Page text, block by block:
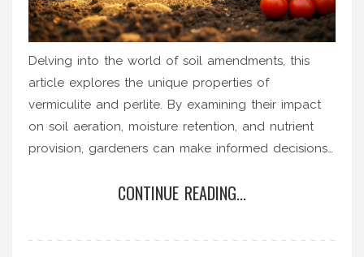
Delving into the world of soil amendments, this
article explores the unique properties of
vermiculite and perlite. By examining their impact
on soil aeration, moisture retention, and nutrient
provision, gardeners can make informed decisions
examples and practical gardening tips, readers will
CONTINUE READING...